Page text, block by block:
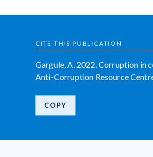
CITE THIS PUBLICATION
Gargule, A. 2022. Corruption in
Anti-Corruption Resource
COPY